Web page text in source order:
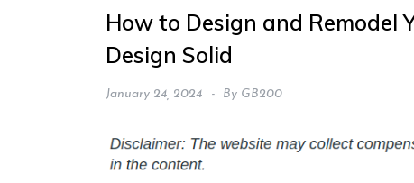
How to Design and Remodel
Design Solid
January 24, 2024 By GB200